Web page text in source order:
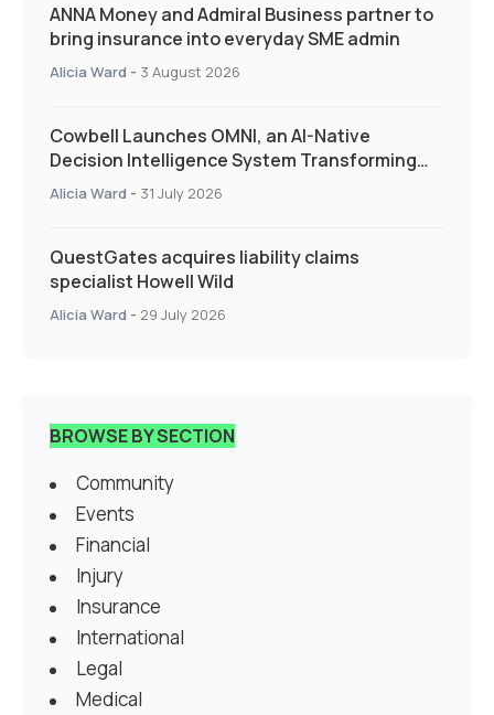
ANNA Money and Admiral Business partner to
bring insurance into everyday SME admin
Alicia Ward - 3 August 2026
Cowbell Launches OMNI, an AI-Native
Decision Intelligence System Transforming
Specialty Insurance
Alicia Ward - 31 July 2026
QuestGates acquires liability claims
specialist Howell Wild
Alicia Ward - 29 July 2026
BROWSE BY SECTION
Community
Events
Financial
Injury
Insurance
International
Legal
Medical